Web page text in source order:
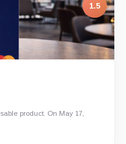
1.5
product. On May 17,